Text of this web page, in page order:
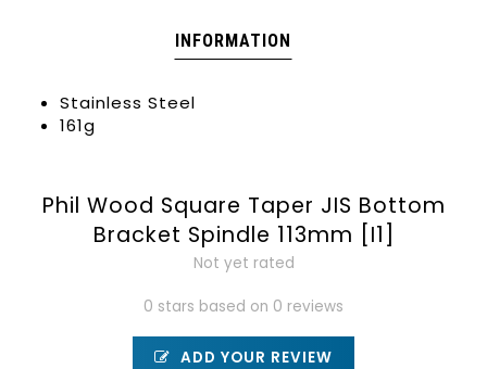
INFORMATION
Stainless Steel
161g
Phil Wood Square Taper JIS Bottom
Bracket Spindle 113mm [I1]
Not yet rated
0 stars based on 0 reviews
ADD YOUR REVIEW